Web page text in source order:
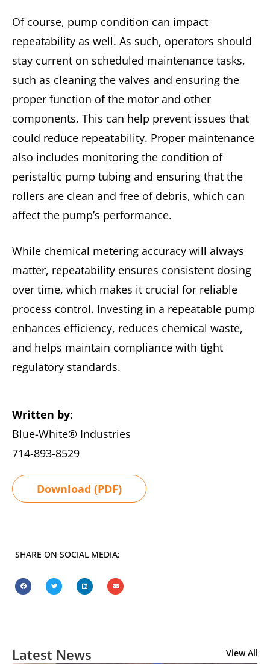
Of course, pump condition can impact
repeatability as well. As such, operators should
stay current on scheduled maintenance tasks,
such as cleaning the valves and ensuring the
proper function of the motor and other
components. This can help prevent issues that
could reduce repeatability. Proper maintenance
also includes monitoring the condition of
peristaltic pump tubing and ensuring that the
rollers are clean and free of debris, which can
affect the pump’s performance.
While chemical metering accuracy will always
matter, repeatability ensures consistent dosing
over time, which makes it crucial for reliable
process control. Investing in a repeatable pump
enhances efficiency, reduces chemical waste,
and helps maintain compliance with tight
regulatory standards.
Written by:
Blue-White® Industries
714-893-8529
Download (PDF)
SHARE ON SOCIAL MEDIA:
Latest News View All